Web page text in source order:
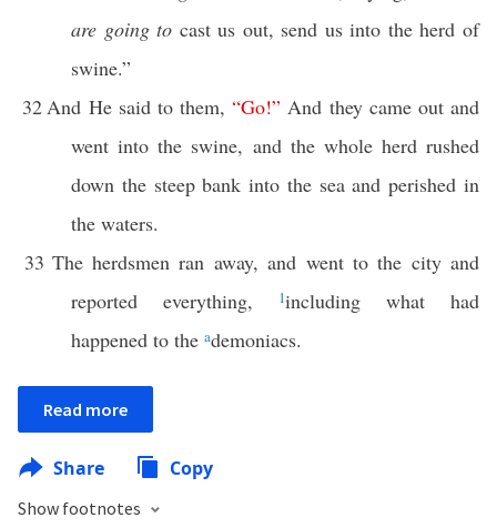
are going to cast us out, send us into the herd of
swine.”
32And He said to them,“Go!” And they came out and
went into the swine, and the whole herd rushed
down the steep bank into the sea and perished in
the waters.
33 The herdsmen ran away, and went to the city and
reported everything,
1including what had
happened to the ademoniacs.
Read more
Share Copy
Show footnotes